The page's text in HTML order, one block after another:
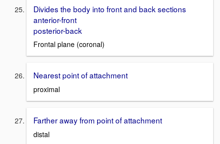
Divides the body into front and back sections
anterior-front
posterior-back
Frontal plane (coronal)
Nearest point of attachment
proximal
Farther away from point of attachment
distal